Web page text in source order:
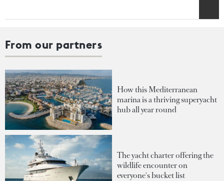
From our partners
How this Mediterranean
marina is a thriving superyacht
hub all year round
The yacht charter offering the
wildlife encounter on
everyone's bucket list